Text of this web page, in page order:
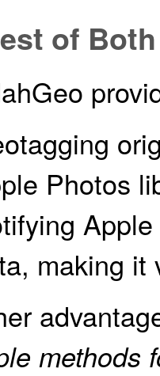
of
Photos
making it
methods